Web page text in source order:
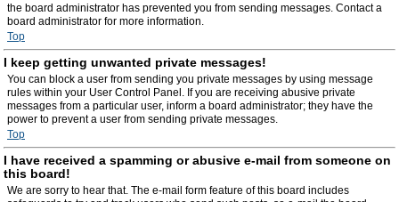
the board administrator has prevented you from sending messages. Contact a
board administrator for more information.
Top
I keep getting unwanted private messages!
You can block a user from sending you private messages by using message
rules within your User Control Panel. If you are receiving abusive private
messages from a particular user, inform a board administrator; they have the
power to prevent a user from sending private messages.
Top
I have received a spamming or abusive e-mail from someone on
this board!
We are sorry to hear that. The e-mail form feature of this board includes